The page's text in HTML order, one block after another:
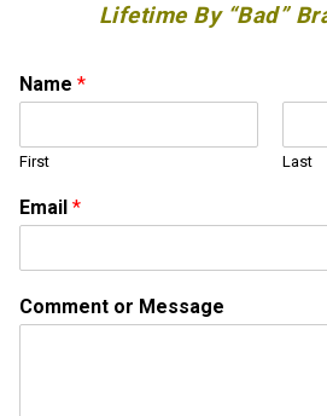
Lifetime By “Bad”
Name *
First Last
Email *
E
m
Comment or Message